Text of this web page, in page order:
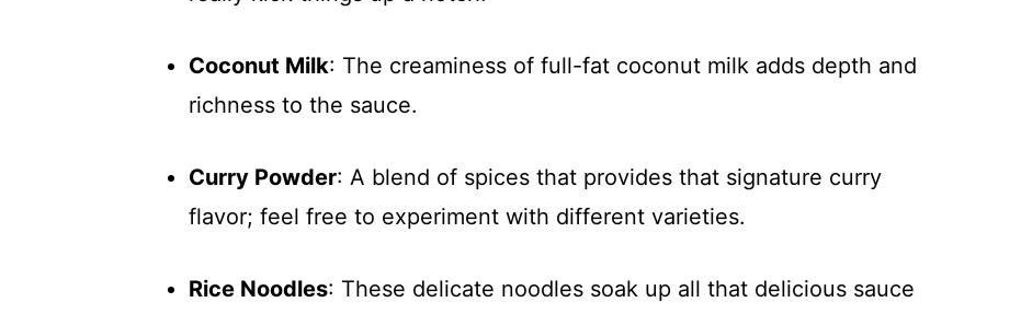
Coconut Milk: The creaminess of full-fat coconut milk adds depth and
richness to the sauce.
Curry Powder: A blend of spices that provides that signature curry
flavor; feel free to experiment with different varieties.
Rice Noodles: These delicate noodles soak up all that delicious sauce